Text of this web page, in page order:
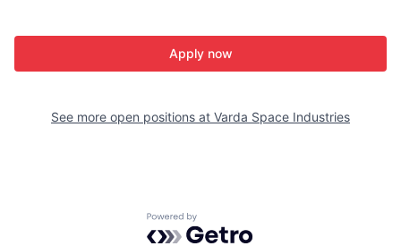
Apply now
See more open positions at Varda Space Industries
Powered by Getro.com